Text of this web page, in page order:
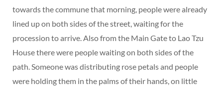
towards the commune that morning, people were already
lined up on both sides of the street, waiting for the
procession to arrive. Also from the Main Gate to Lao Tzu
House there were people waiting on both sides of the
path. Someone was distributing rose petals and people
were holding them in the palms of their hands, on little